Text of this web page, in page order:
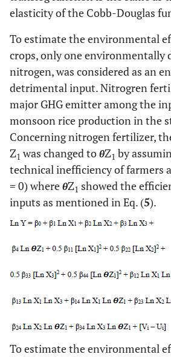
elasticity of the Cobb-Douglas
To estimate the environmental
crops, only one
nitrogen, was considered as an
detrimental input. Nitrogren
major GHG emitter among the
monsoon rice production in the
Concerning nitrogen fertilizer,
Z1 was changed toθZ1 by
technical inefficiency of farmers
= 0) whereθZ1 showed the
inputs as mentioned in Eq. (5).
To estimate the environmental